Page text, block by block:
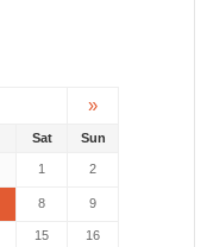
»
Sat Sun
1 2
8 9
15
16